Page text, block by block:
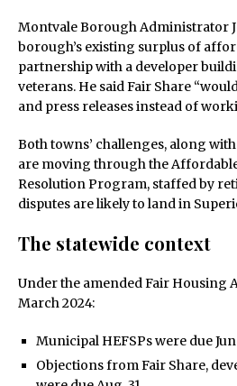
Montvale Borough Administrator
borough’s existing surplus of
partnership with a developer
veterans. He said Fair Share
and press releases instead of
Both towns’ challenges, along
are moving through the
Resolution Program, staffed by
disputes are likely to land in
The statewide context
Under the amended Fair Housing
March 2024:
Municipal HEFSPs were due
Objections from Fair Share,